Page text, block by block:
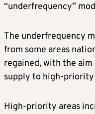
“underfrequency”
The underfrequency
from some areas
regained, with the
supply to high-priority
High-priority areas